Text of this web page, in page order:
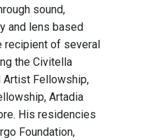
sound,
and lens based
recipient of several
the Civitella
Artist Fellowship,
Artadia
His residencies
Foundation,